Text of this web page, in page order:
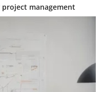
management